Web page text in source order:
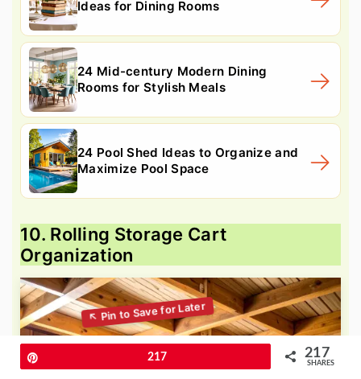
Ideas for Dining Rooms
24 Mid-century Modern Dining
Rooms for Stylish Meals
24 Pool Shed Ideas to Organize and
Maximize Pool Space
10. Rolling Storage Cart
Organization
217 217
SHARES